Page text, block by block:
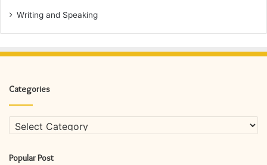
Writing and Speaking
Categories
Categories
Popular Post